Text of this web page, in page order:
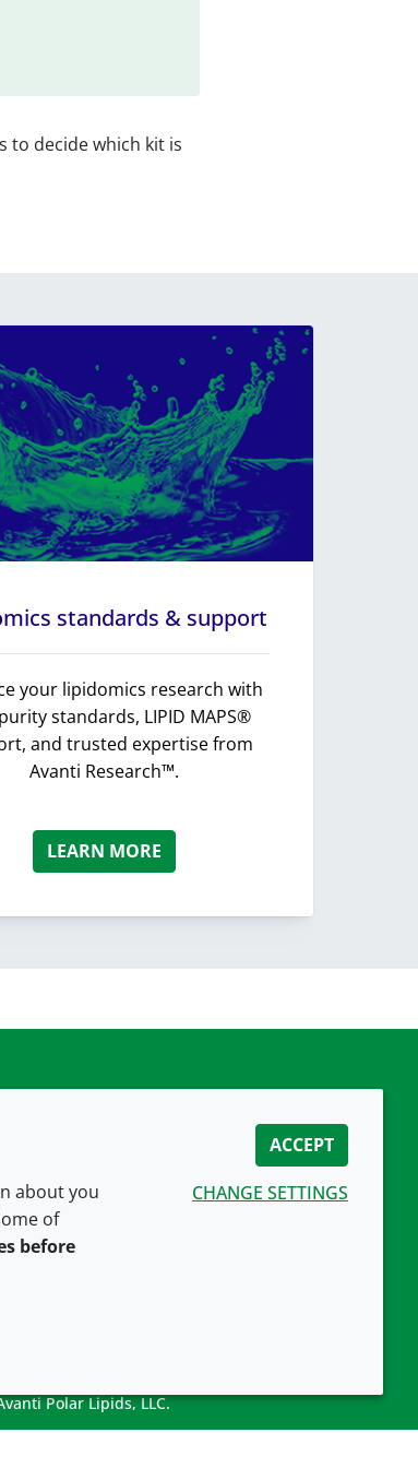
to decide which kit is
standards & support
your lipidomics research with
standards, LIPID MAPS®
and trusted expertise from
Avanti Research™.
LEARN MORE
CONNECT WITH US
Polar Lipids, LLC.
about you
of
before
ACCEPT
CHANGE SETTINGS